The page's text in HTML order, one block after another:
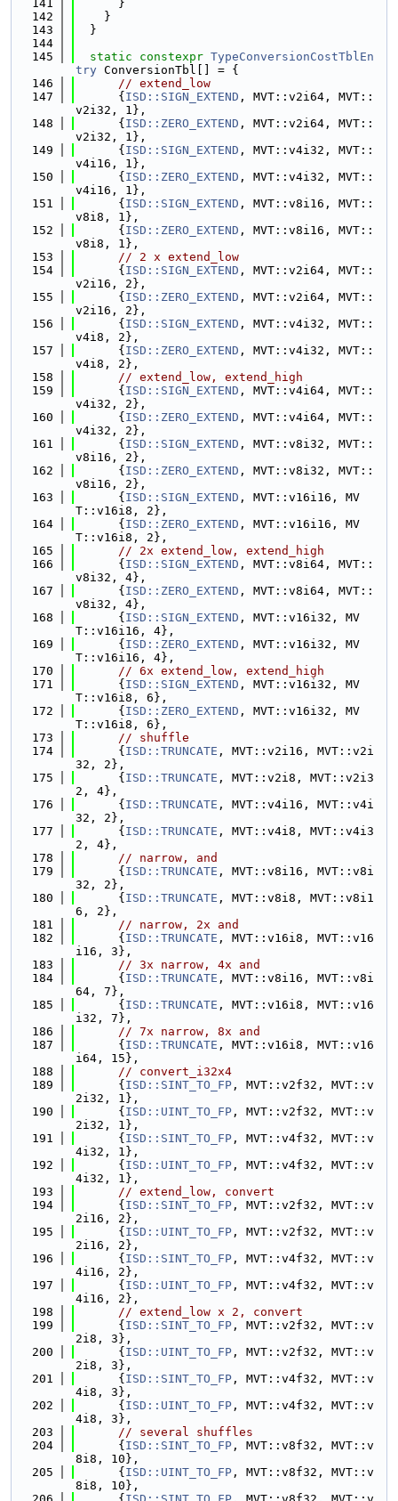
  141
      }
  142
    }
  143
  }
  144
  145
static constexpr TypeConversionCostTblEn
try ConversionTbl[] = {
  146
// extend_low
  147
      {
ISD::SIGN_EXTEND , MVT::v2i64, MVT::
v2i32, 1},
  148
      {
ISD::ZERO_EXTEND , MVT::v2i64, MVT::
v2i32, 1},
  149
      {
ISD::SIGN_EXTEND , MVT::v4i32, MVT::
v4i16, 1},
  150
      {
ISD::ZERO_EXTEND , MVT::v4i32, MVT::
v4i16, 1},
  151
      {
ISD::SIGN_EXTEND , MVT::v8i16, MVT::
v8i8, 1},
  152
      {
ISD::ZERO_EXTEND , MVT::v8i16, MVT::
v8i8, 1},
  153
// 2 x extend_low
  154
      {
ISD::SIGN_EXTEND , MVT::v2i64, MVT::
v2i16, 2},
  155
      {
ISD::ZERO_EXTEND , MVT::v2i64, MVT::
v2i16, 2},
  156
      {
ISD::SIGN_EXTEND , MVT::v4i32, MVT::
v4i8, 2},
  157
      {
ISD::ZERO_EXTEND , MVT::v4i32, MVT::
v4i8, 2},
  158
// extend_low, extend_high
  159
      {
ISD::SIGN_EXTEND , MVT::v4i64, MVT::
v4i32, 2},
  160
      {
ISD::ZERO_EXTEND , MVT::v4i64, MVT::
v4i32, 2},
  161
      {
ISD::SIGN_EXTEND , MVT::v8i32, MVT::
v8i16, 2},
  162
      {
ISD::ZERO_EXTEND , MVT::v8i32, MVT::
v8i16, 2},
  163
      {
ISD::SIGN_EXTEND , MVT::v16i16, MV
T::v16i8, 2},
  164
      {
ISD::ZERO_EXTEND , MVT::v16i16, MV
T::v16i8, 2},
  165
// 2x extend_low, extend_high
  166
      {
ISD::SIGN_EXTEND , MVT::v8i64, MVT::
v8i32, 4},
  167
      {
ISD::ZERO_EXTEND , MVT::v8i64, MVT::
v8i32, 4},
  168
      {
ISD::SIGN_EXTEND , MVT::v16i32, MV
T::v16i16, 4},
  169
      {
ISD::ZERO_EXTEND , MVT::v16i32, MV
T::v16i16, 4},
  170
// 6x extend_low, extend_high
  171
      {
ISD::SIGN_EXTEND , MVT::v16i32, MV
T::v16i8, 6},
  172
      {
ISD::ZERO_EXTEND , MVT::v16i32, MV
T::v16i8, 6},
  173
// shuffle
  174
      {
ISD::TRUNCATE , MVT::v2i16, MVT::v2i
32, 2},
  175
      {
ISD::TRUNCATE , MVT::v2i8, MVT::v2i3
2, 4},
  176
      {
ISD::TRUNCATE , MVT::v4i16, MVT::v4i
32, 2},
  177
      {
ISD::TRUNCATE , MVT::v4i8, MVT::v4i3
2, 4},
  178
// narrow, and
  179
      {
ISD::TRUNCATE , MVT::v8i16, MVT::v8i
32, 2},
  180
      {
ISD::TRUNCATE , MVT::v8i8, MVT::v8i1
6, 2},
  181
// narrow, 2x and
  182
      {
ISD::TRUNCATE , MVT::v16i8, MVT::v16
i16, 3},
  183
// 3x narrow, 4x and
  184
      {
ISD::TRUNCATE , MVT::v8i16, MVT::v8i
64, 7},
  185
      {
ISD::TRUNCATE , MVT::v16i8, MVT::v16
i32, 7},
  186
// 7x narrow, 8x and
  187
      {
ISD::TRUNCATE , MVT::v16i8, MVT::v16
i64, 15},
  188
// convert_i32x4
  189
      {
ISD::SINT_TO_FP , MVT::v2f32, MVT::v
2i32, 1},
  190
      {
ISD::UINT_TO_FP , MVT::v2f32, MVT::v
2i32, 1},
  191
      {
ISD::SINT_TO_FP , MVT::v4f32, MVT::v
4i32, 1},
  192
      {
ISD::UINT_TO_FP , MVT::v4f32, MVT::v
4i32, 1},
  193
// extend_low, convert
  194
      {
ISD::SINT_TO_FP , MVT::v2f32, MVT::v
2i16, 2},
  195
      {
ISD::UINT_TO_FP , MVT::v2f32, MVT::v
2i16, 2},
  196
      {
ISD::SINT_TO_FP , MVT::v4f32, MVT::v
4i16, 2},
  197
      {
ISD::UINT_TO_FP , MVT::v4f32, MVT::v
4i16, 2},
  198
// extend_low x 2, convert
  199
      {
ISD::SINT_TO_FP , MVT::v2f32, MVT::v
2i8, 3},
  200
      {
ISD::UINT_TO_FP , MVT::v2f32, MVT::v
2i8, 3},
  201
      {
ISD::SINT_TO_FP , MVT::v4f32, MVT::v
4i8, 3},
  202
      {
ISD::UINT_TO_FP , MVT::v4f32, MVT::v
4i8, 3},
  203
// several shuffles
  204
      {
ISD::SINT_TO_FP , MVT::v8f32, MVT::v
8i8, 10},
  205
      {
ISD::UINT_TO_FP , MVT::v8f32, MVT::v
8i8, 10},